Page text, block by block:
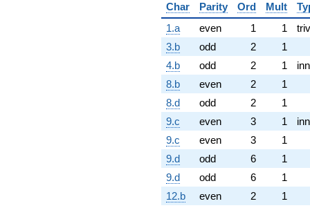
Char
Parity Ord Mult
1.a
even 1 1
3.b
odd 2
1
4.b
odd 2 1
8.b
even 2
1
8.d
odd 2
1
9.c
even 3 1
9.c
even 3
1
9.d
odd 6
1
9.d
odd 6
1
12.b
even 2
1